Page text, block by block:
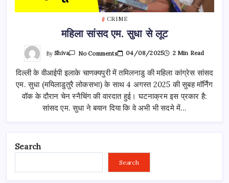
CRIME
महिला सांसद एम. सुधा से लूट
ByShiva No CommentsOn
एम.
से
लूट
04/08/2025 2 Min Read
दिल्ली के वीआईपी इलाके चाणक्यपुरी में तमिलनाडु की महिला कांग्रेस सांसद
एम. सुधा (मयिलाडुतुरै लोकसभा) के साथ 4 अगस्त 2025 की सुबह मॉर्निंग
वॉक के दौरान चेन स्नैचिंग की वारदात हुई। घटनाक्रम इस प्रकार है:
सांसद एम. सुधा ने बयान दिया कि वे अभी भी सदमे में…
Search
Search